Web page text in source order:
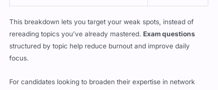
This breakdown lets you target your weak spots, instead of
rereading topics you’ve already mastered. Exam questions
structured by topic help reduce burnout and improve daily
focus.
For candidates looking to broaden their expertise in network